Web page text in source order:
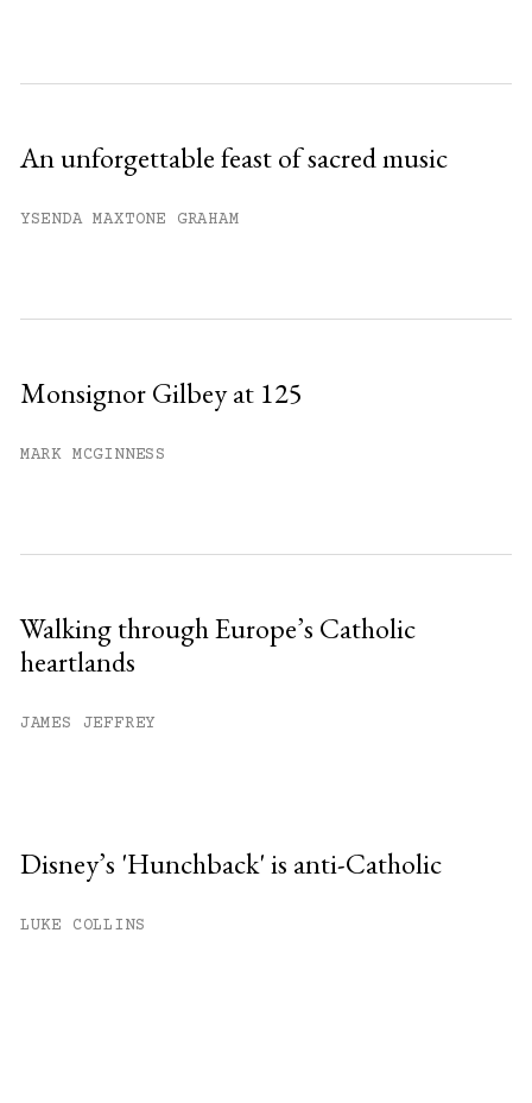
An unforgettable feast of sacred music
YSENDA MAXTONE GRAHAM
Monsignor Gilbey at 125
MARK MCGINNESS
Walking through Europe’s Catholic
heartlands
JAMES JEFFREY
Disney’s 'Hunchback' is anti-Catholic
LUKE COLLINS